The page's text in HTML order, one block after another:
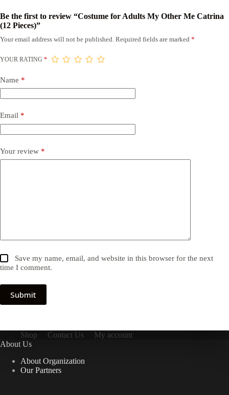
Be the first to review “Costume for Adults My Other Me Catrina
(12 Pieces)”
Your email address will not be published. Required fields are marked *
YOUR RATING *
Name *
Email *
Your review *
Save my name, email, and website in this browser for the next
time I comment.
Submit
Shop Contact Us
My account
About Us
About Organization
Our Partners